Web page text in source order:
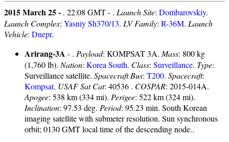
2015 March 25 - . 22:08 GMT - . Launch Site: Dombarovskiy.
Launch Complex: Yasniy Sh370/13. LV Family: R-36M. Launch
Vehicle: Dnepr.
Arirang-3A - . Payload: KOMPSAT 3A. Mass: 800 kg
(1,760 lb). Nation: Korea South. Class: Surveillance. Type:
Surveillance satellite. Spacecraft Bus: T200. Spacecraft:
Kompsat. USAF Sat Cat: 40536 . COSPAR: 2015-014A.
Apogee: 538 km (334 mi). Perigee: 522 km (324 mi).
Inclination: 97.53 deg. Period: 95.23 min. South Korean
imaging satellite with submeter resolution. Sun synchronous
orbit; 0130 GMT local time of the descending node..